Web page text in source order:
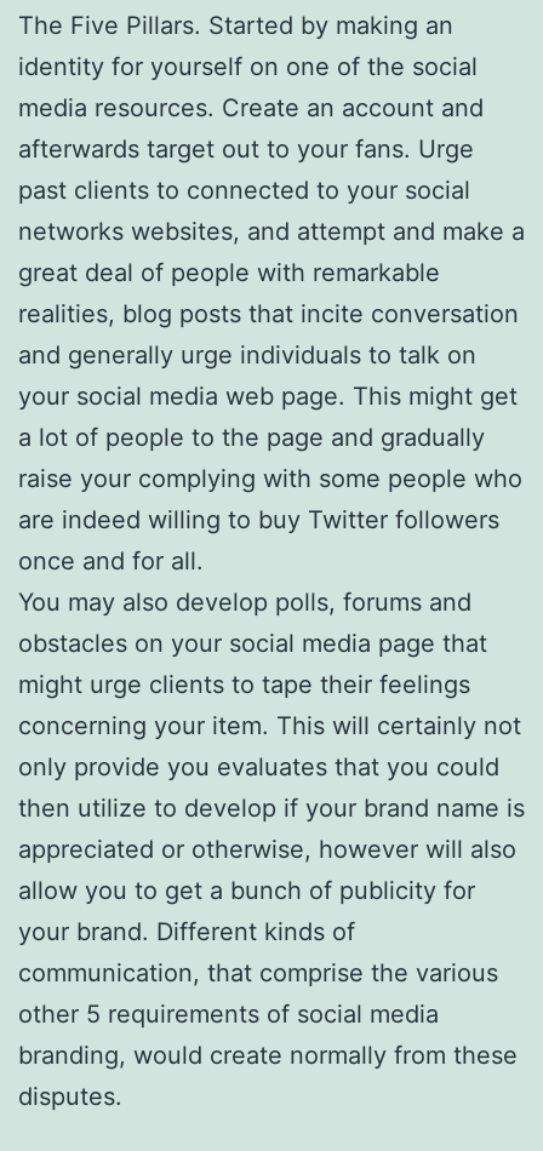
The Five Pillars. Started by making an
identity for yourself on one of the social
media resources. Create an account and
afterwards target out to your fans. Urge
past clients to connected to your social
networks websites, and attempt and make a
great deal of people with remarkable
realities, blog posts that incite conversation
and generally urge individuals to talk on
your social media web page. This might get
a lot of people to the page and gradually
raise your complying with some people who
are indeed willing to buy Twitter followers
once and for all.
You may also develop polls, forums and
obstacles on your social media page that
might urge clients to tape their feelings
concerning your item. This will certainly not
only provide you evaluates that you could
then utilize to develop if your brand name is
appreciated or otherwise, however will also
allow you to get a bunch of publicity for
your brand. Different kinds of
communication, that comprise the various
other 5 requirements of social media
branding, would create normally from these
disputes.